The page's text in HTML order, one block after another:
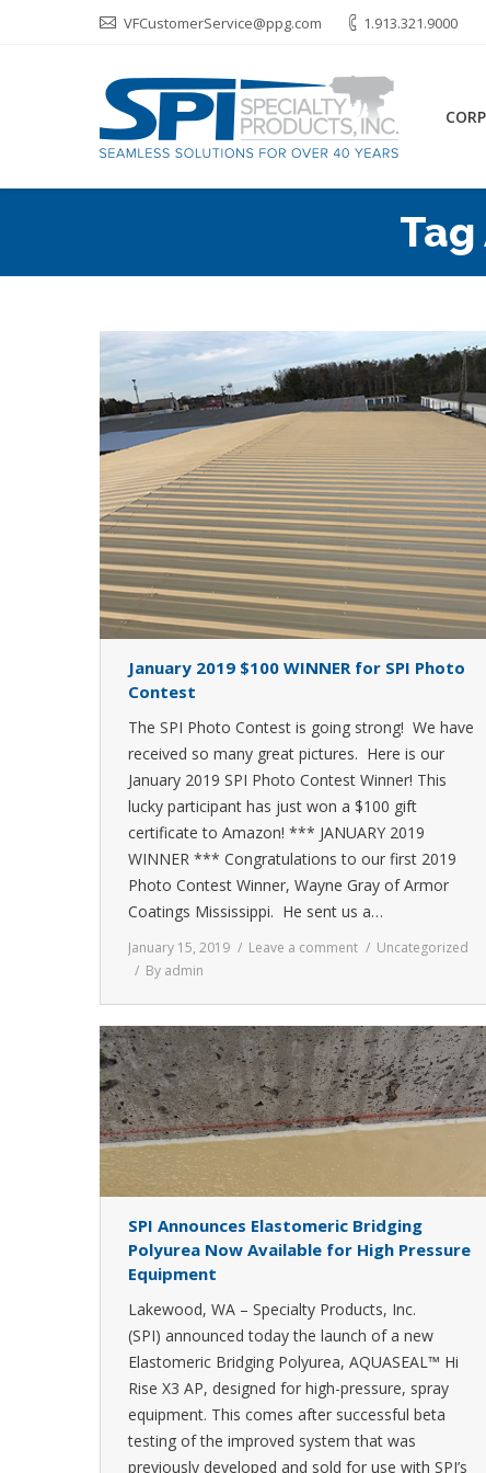
VFCustomerService@ppg.com 1.913.321.9000
Tag
January 2019 $100 WINNER for SPI Photo
Contest
The SPI Photo Contest is going strong! We have
received so many great pictures. Here is our
January 2019 SPI Photo Contest Winner! This
lucky participant has just won a $100 gift
certificate to Amazon! *** JANUARY 2019
WINNER *** Congratulations to our first 2019
Photo Contest Winner, Wayne Gray of Armor
Coatings Mississippi. He sent us a…
January 15, 2019 Leave a comment
Uncategorized
By admin
SPI Announces Elastomeric Bridging
Polyurea Now Available for High Pressure
Equipment
Lakewood, WA – Specialty Products, Inc.
(SPI) announced today the launch of a new
Elastomeric Bridging Polyurea, AQUASEAL™ Hi
Rise X3 AP, designed for high-pressure, spray
equipment. This comes after successful beta
testing of the improved system that was
previously developed and sold for use with SPI’s